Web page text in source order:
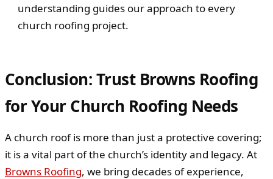
understanding guides our approach to every
church roofing project.
Conclusion: Trust Browns Roofing
for Your Church Roofing Needs
A church roof is more than just a protective covering;
it is a vital part of the church’s identity and legacy. At
Browns Roofing, we bring decades of experience,